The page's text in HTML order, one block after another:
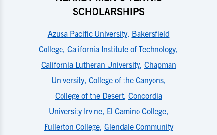
SCHOLARSHIPS
Azusa Pacific University, Bakersfield
College, California Institute of Technology,
California Lutheran University, Chapman
University, College of the Canyons,
College of the Desert, Concordia
University Irvine, El Camino College,
Fullerton College, Glendale Community